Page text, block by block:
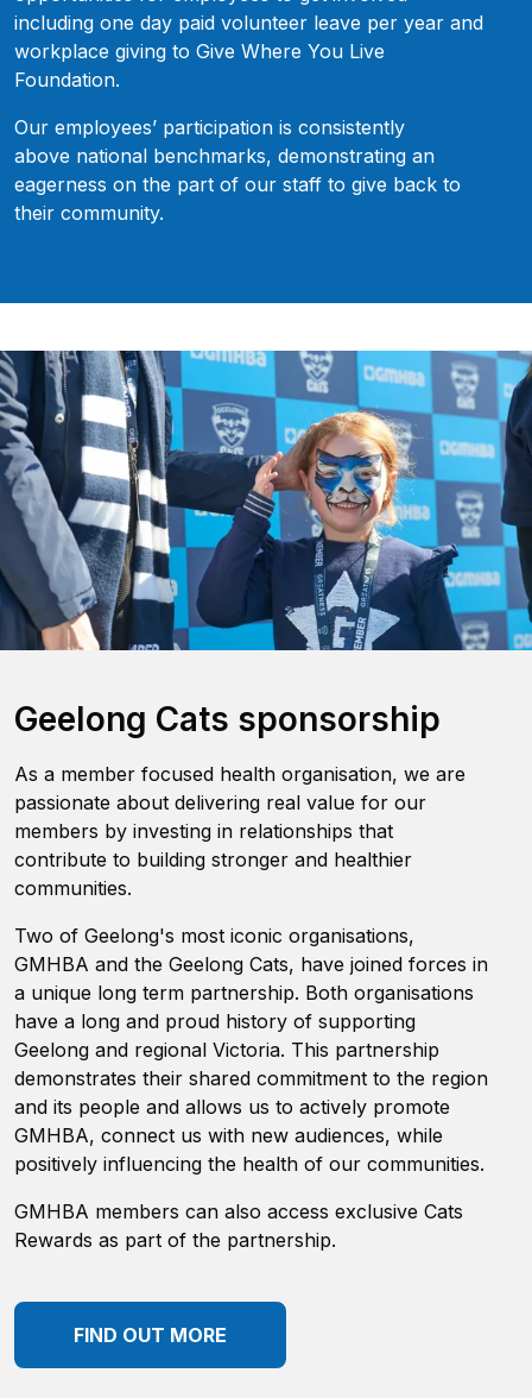
including one day paid volunteer leave per year and
workplace giving to Give Where You Live
Foundation.
Our employees’ participation is consistently
above national benchmarks, demonstrating an
eagerness on the part of our staff to give back to
their community.
Geelong Cats sponsorship
As a member focused health organisation, we are
passionate about delivering real value for our
members by investing in relationships that
contribute to building stronger and healthier
communities.
Two of Geelong's most iconic organisations,
GMHBA and the Geelong Cats, have joined forces in
a unique long term partnership. Both organisations
have a long and proud history of supporting
Geelong and regional Victoria. This partnership
demonstrates their shared commitment to the region
and its people and allows us to actively promote
GMHBA, connect us with new audiences, while
positively influencing the health of our communities.
GMHBA members can also access exclusive Cats
Rewards as part of the partnership.
FIND OUT MORE